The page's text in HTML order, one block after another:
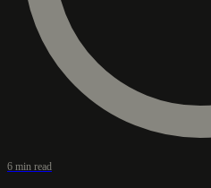
6 min read